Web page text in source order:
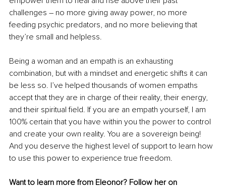
challenges – no more giving away power, no more
feeding psychic predators, and no more believing that
they’re small and helpless.
Being a woman and an empath is an exhausting
combination, but with a mindset and energetic shifts it can
be less so. I’ve helped thousands of women empaths
accept that they are in charge of their reality, their energy,
and their spiritual field. If you are an empath yourself, I am
100% certain that you have within you the power to control
and create your own reality. You are a sovereign being!
And you deserve the highest level of support to learn how
to use this power to experience true freedom.
Want to learn more from Eleonor? Follow her on